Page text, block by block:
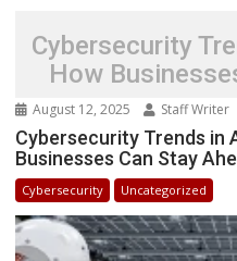
Cybersecurity
How
August 12, 2025 Staff Writer
Cybersecurity Trends in
Businesses Can Stay
Cybersecurity Uncategorized